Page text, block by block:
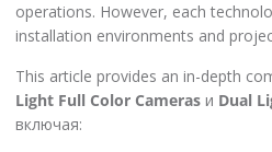
operations. However, each
installation environments and
This article provides an in-depth
Light Full Color Cameras и Dual
включая: